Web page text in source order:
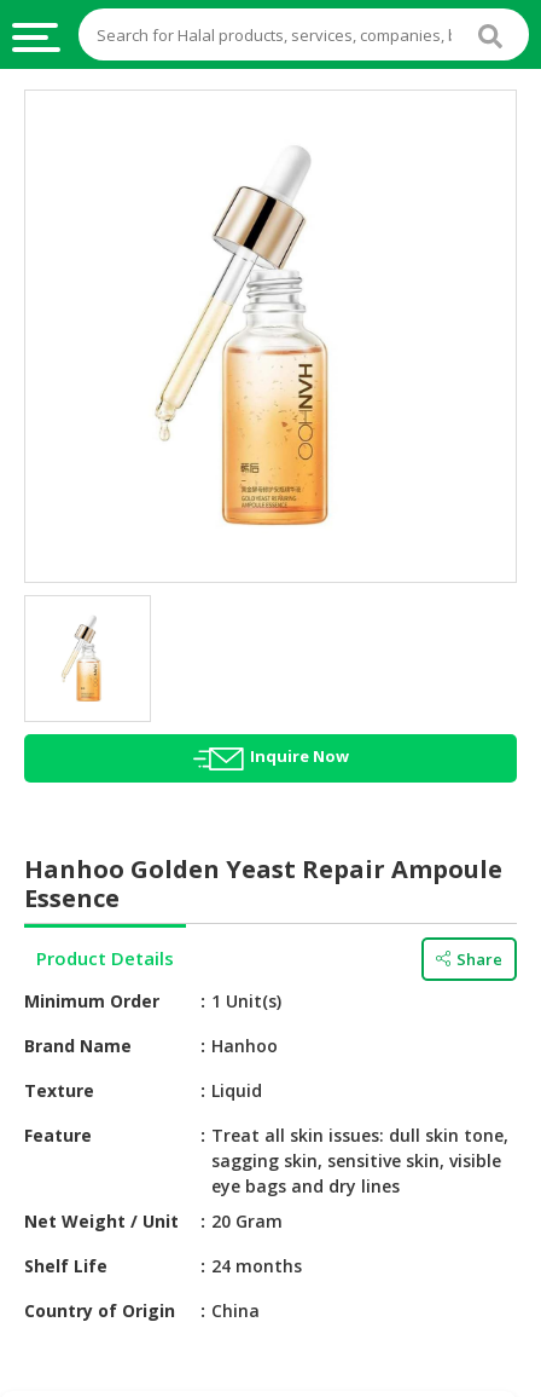
AGRICULTURE
HEALTH
BEAUTY
HALAL
HALAL
CONFECTIONERY
BABY
SUPPLIES
PRODUCTS
HALAL
RETAIL
&
Inquire Now
Hanhoo Golden Yeast Repair Ampoule
Essence
Product Details Share
Minimum Order
1 Unit(s)
Brand Name
Hanhoo
Texture
Liquid
Feature
Treat all skin issues: dull skin tone,
sagging skin, sensitive skin, visible
eye bags and dry lines
Net Weight / Unit
20 Gram
Shelf Life
24 months
Country of Origin
China